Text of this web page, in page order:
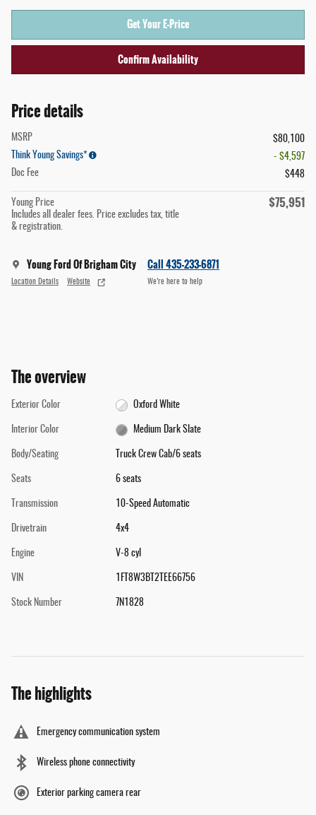
Get Your E-Price
Confirm Availability
Price details
MSRP
$80,100
Think Young Savings*
- $4,597
Doc Fee
$448
Young Price
Includes all dealer fees. Price excludes tax, title
& registration.
$75,951
Young Ford Of Brigham City
Location Details Website
Call 435-233-6871
We’re here to help
The overview
Exterior Color Oxford White
Interior Color Medium Dark Slate
Body/Seating Truck Crew Cab/6 seats
Seats 6 seats
Transmission 10-Speed Automatic
Drivetrain 4x4
Engine V-8 cyl
VIN 1FT8W3BT2TEE66756
Stock Number 7N1828
The highlights
Emergency communication system
Wireless phone connectivity
Exterior parking camera rear